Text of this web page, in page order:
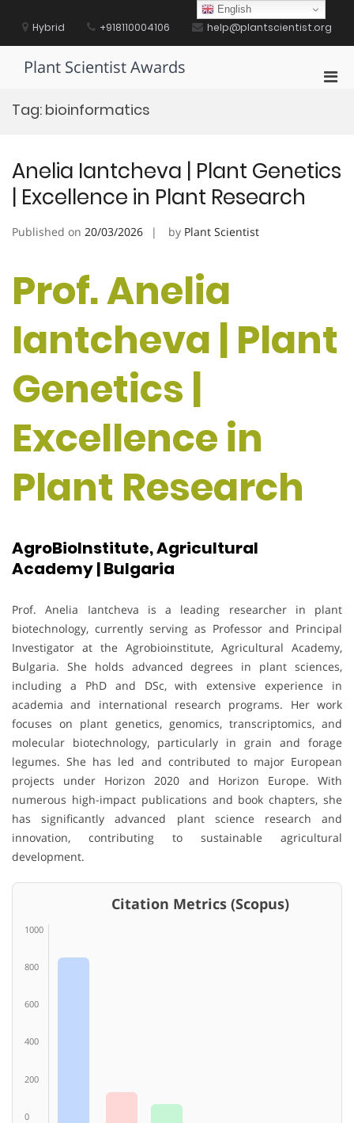
contentHybrid +918110004106 help@plantscientist.org
Plant Scientist Awards
Tag: bioinformatics
Anelia Iantcheva | Plant Genetics
| Excellence in Plant Research
Published on 20/03/2026 by Plant Scientist
Prof. Anelia
Iantcheva | Plant
Genetics |
Excellence in
Plant Research
AgroBioInstitute, Agricultural
Academy | Bulgaria
Prof. Anelia Iantcheva is a leading researcher in plant
biotechnology, currently serving as Professor and Principal
Investigator at the Agrobioinstitute, Agricultural Academy,
Bulgaria. She holds advanced degrees in plant sciences,
including a PhD and DSc, with extensive experience in
academia and international research programs. Her work
focuses on plant genetics, genomics, transcriptomics, and
molecular biotechnology, particularly in grain and forage
legumes. She has led and contributed to major European
projects under Horizon 2020 and Horizon Europe. With
numerous high-impact publications and book chapters, she
has significantly advanced plant science research and
innovation, contributing to sustainable agricultural
development.
Citation Metrics (Scopus)
1000
800
600
400
200
0
English